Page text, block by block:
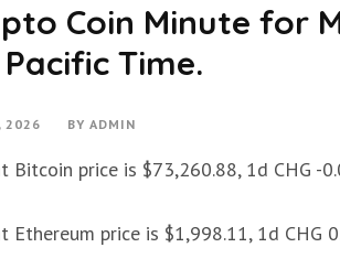
Coin Minute for
Time.
2026 BY ADMIN
Bitcoin price is $73,260.88, 1d CHG -
Ethereum price is $1,998.11, 1d CHG